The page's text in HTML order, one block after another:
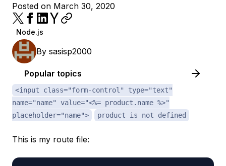
Posted on March 30, 2020
Node.js
By sasisp2000
Popular topics
<input class="form-control" type="text"
name="name" value="<%= product.name %>"
placeholder="name">
product is not defined
This is my route file: